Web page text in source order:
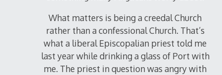
What matters is being a creedal Church
rather than a confessional Church. That’s
what a liberal Episcopalian priest told me
last year while drinking a glass of Port with
me. The priest in question was angry with